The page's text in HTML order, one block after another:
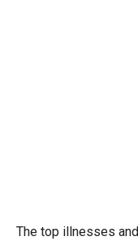
The top illnesses